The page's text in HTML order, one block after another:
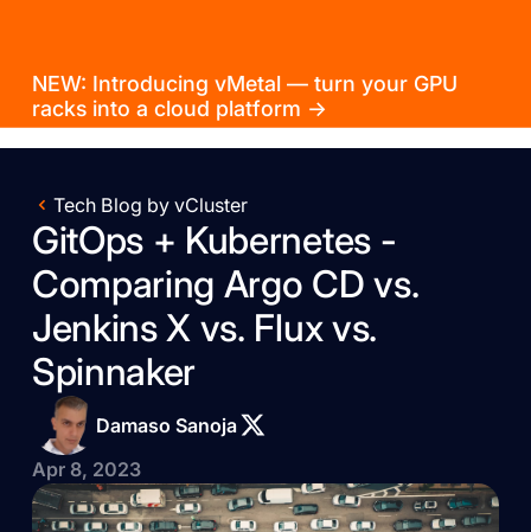
NEW: Introducing vMetal — turn your GPU
racks into a cloud platform →
Tech Blog by vCluster
GitOps + Kubernetes -
Comparing Argo CD vs.
Jenkins X vs. Flux vs.
Spinnaker
Damaso Sanoja
Apr 8, 2023